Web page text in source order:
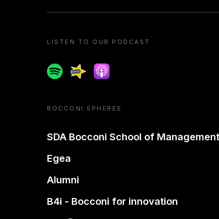
LISTEN TO OUR PODCAST
SpotifySpreakerApple podcast
BOCCONI SPHERES
SDA Bocconi School of Management
Egea
Alumni
B4i - Bocconi for innovation